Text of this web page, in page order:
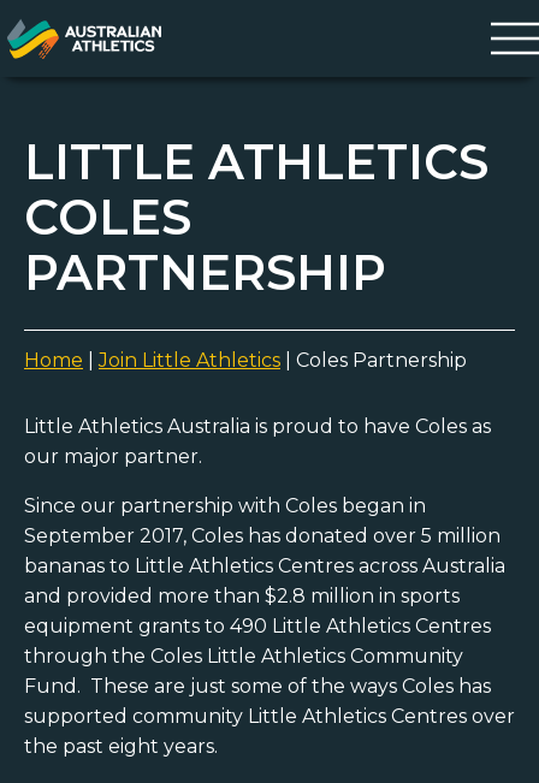
LITTLE ATHLETICS
COLES
PARTNERSHIP
Home Join Little Athletics Coles Partnership
Little Athletics Australia is proud to have Coles as
our major partner.
Since our partnership with Coles began in
September 2017, Coles has donated over 5 million
bananas to Little Athletics Centres across Australia
and provided more than $2.8 million in sports
equipment grants to 490 Little Athletics Centres
through the Coles Little Athletics Community
Fund. These are just some of the ways Coles has
supported community Little Athletics Centres over
the past eight years.